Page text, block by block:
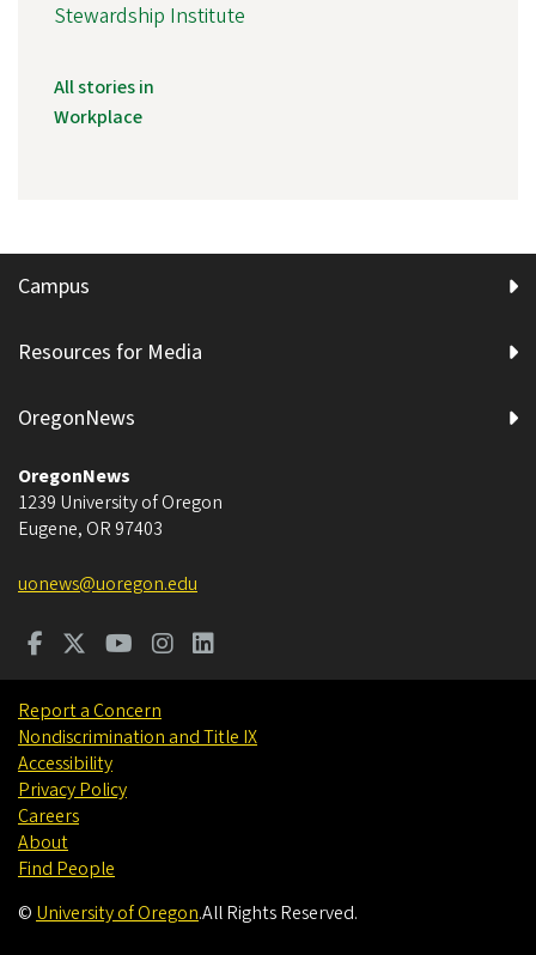
Stewardship Institute
All stories in
Workplace
Campus
Resources for Media
OregonNews
OregonNews
1239 University of Oregon
Eugene, OR 97403
uonews@uoregon.edu
Report a Concern
Nondiscrimination and Title IX
Accessibility
Privacy Policy
Careers
About
Find People
© University of Oregon.All Rights Reserved.